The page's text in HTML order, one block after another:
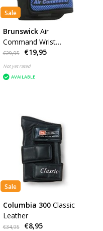
Sale
Brunswick Air
Command Wrist
Positioner Blue
€29,95 €19,95
Not yet rated
AVAILABLE
Sale
Columbia 300 Classic
Leather
€34,95 €8,95